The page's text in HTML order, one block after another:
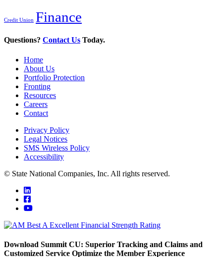
Credit Union Finance
Questions? Contact Us Today.
Home
About Us
Portfolio Protection
Fronting
Resources
Careers
Contact
Privacy Policy
Legal Notices
SMS Wireless Policy
Accessibility
© State National Companies, Inc. All rights reserved.
Download Summit CU: Superior Tracking and Claims and
Customized Service Optimize the Member Experience